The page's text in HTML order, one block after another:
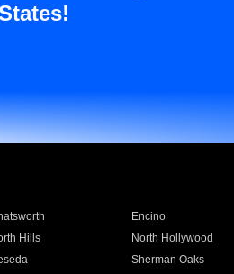
Encino
Hills North Hollywood
Sherman Oaks